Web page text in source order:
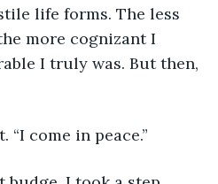
life forms. The less
more cognizant I
I truly was. But then,
“I come in peace.”